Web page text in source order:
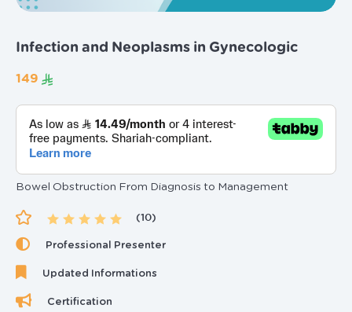
Infection and Neoplasms in Gynecologic
Bowel Obstruction From Diagnosis to Management
(10)
Professional Presenter
Updated Informations
Certification